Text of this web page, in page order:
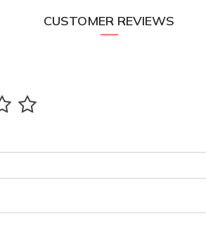
CUSTOMER REVIEWS